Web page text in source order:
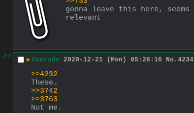
gonna leave this here, seems
relevant
>> ▶ Comrade 2020-12-21 (Mon) 05:26:16 No. 4234
>>4232
These…
>>3742
>>3763
Not me.